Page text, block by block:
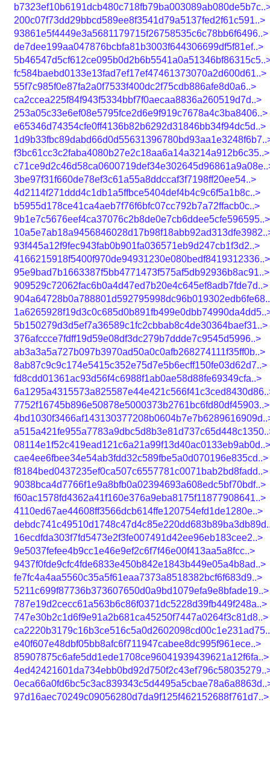
200c07f73dd29bbcd589ee8f3541d79a5137fed2f61c591..>
93861e5f4449e3a5681179715f26758535c6c78bb6f6496..>
de7dee199aa047876bcbfa81b3003f644306699df5f81ef..>
fc584baebd0133e13fad7ef17ef47461373070a2d600d61..>
55f7c985f0e87fa2a0f7533f400dc2f75cdb886afe8d0a6..>
ca2ccea225f84f943f5334bbf7f0aecaa8836a260519d7d..>
253a05c33e6ef08e5795fce2d6e9f919c7678a4c3ba8406..>
e65346d74354cfe0ff4136b82b6292d31846bb34f94dc5d..>
f3bc61cc3c2faba4080b27e2c18aa6a14a3214a912b6c35..>
3be97f31f660de78ef3c61a55a8ddccaf3f7198ff20ee54..>
4d2114f271ddd4c1db1a5ffbce5404def4b4c9c6f5a1b8c..>
b5955d178ce41ca4aeb7f76f6bfc07cc792b7a72ffacb0c..>
9b1e7c5676eef4ca37076c2b8de0e7cb6ddee5cfe596595..>
93f445a12f9fec943fab0b901fa036571eb9d247cb1f3d2..>
4166215918f5400f970de94931230e080bedf8419312336..>
95e9bad7b1663387f5bb4771473f575af5db92936b8ac91..>
909529c72062fac6b0a4d47ed7b20e4c645ef8adb7fde7d..>
5b150279d3d5ef7a36589c1fc2cbbab8c4de30364baef31..>
376afccce7fdff19d59e08df3dc279b7ddde7c9545d5996..>
ab3a3a5a727b097b3970ad50a0c0afb268274111f35ff0b..>
8ab87c9c9c174e5415c352e75d7e5b6ecff150fe03d62d7..>
fd8cdd01361ac93d56f4c6988f1ab0ae58d88fe69349cfa..>
7752f16745b896e50878e5000373b2761bc6fd80df45903..>
08114e1f52c419ead121c6a21a99f13d40ac0133eb9ab0d..>
cae4ee6fbee34e54ab3fdd32c589fbe5a0d070196e835cd..>
f8184bed0437235ef0ca507c6557781c0071bab2bd8fadd..>
9038bca4d7766f1e9a8bfb0a02394693a608edc5bf70bdf..>
f60ac1578fd4362a41f160e376a9eba8175f11877908641..>
4110ed67ae44608ff3566dcb614ffe120754efd1de1280e..>
16ecdfda303f7fd5473e2f3fe007491d42ee96eb183cee2..>
9e5037fefee4b9cc1e46e9ef2c6f7f46e00f413aa5a8fcc..>
9437f0fde9cfc4fde6833e450b842e1843b449e05a4b8ad..>
fe7fc4a4aa5560c35a5f61eaa7373a8518382bcf6f683d9..>
5211c699f87736b373607650d0a9bd1079efa9e8bfade19..>
787e19d2cecc61a563b6c86f0371dc5228d39fb449f248a..>
747e30b2c1d6f9e91a2b681ca45250f7447a0264f3c81d8..>
e40f607e48dbf05bb8afc6f711947cabee8dc995f961ece..>
85907875c6afe5dd1ede1708ce96041939439621a12f6fa..>
97d16aec70249c09056280d7da9f125f462152688f761d7..>